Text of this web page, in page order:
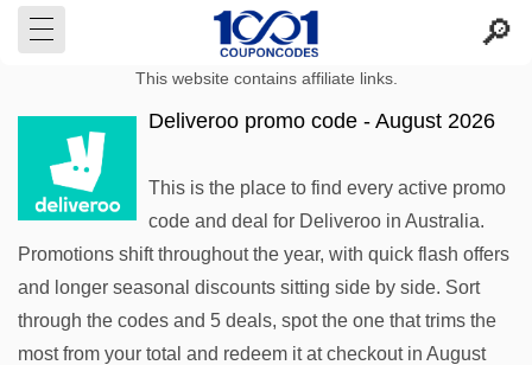
This website contains affiliate links.
Deliveroo promo code - August 2026
This is the place to find every active promo
code and deal for Deliveroo in Australia.
Promotions shift throughout the year, with quick flash offers
and longer seasonal discounts sitting side by side. Sort
through the codes and 5 deals, spot the one that trims the
most from your total and redeem it at checkout in August